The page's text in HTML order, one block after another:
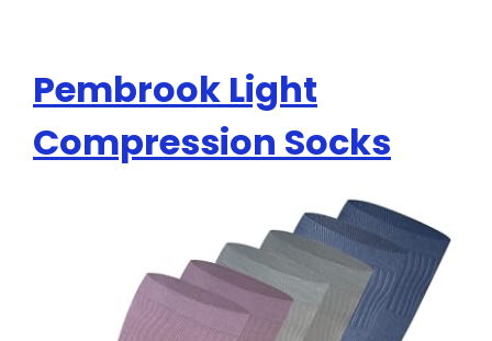
Pembrook Light
Compression Socks